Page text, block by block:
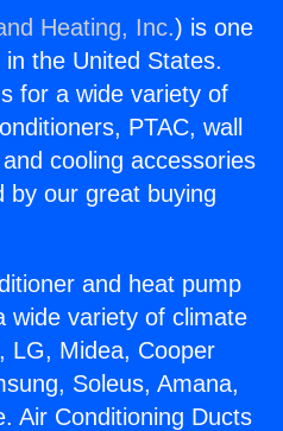
Heating, Inc.) is one
the United States.
for a wide variety of
PTAC, wall
cooling accessories
by our great buying
and heat pump
wide variety of climate
LG, Midea, Cooper
Soleus, Amana,
Air Conditioning Ducts